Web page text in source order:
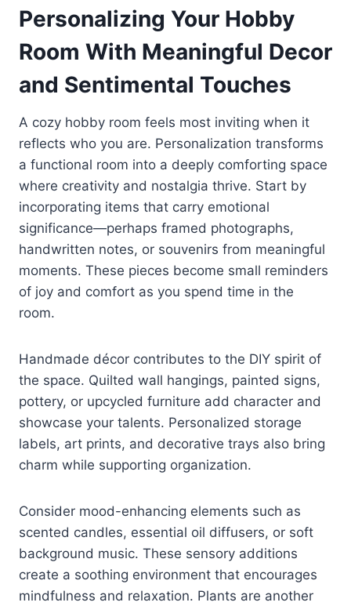
Personalizing Your Hobby
Room With Meaningful Decor
and Sentimental Touches
A cozy hobby room feels most inviting when it
reflects who you are. Personalization transforms
a functional room into a deeply comforting space
where creativity and nostalgia thrive. Start by
incorporating items that carry emotional
significance—perhaps framed photographs,
handwritten notes, or souvenirs from meaningful
moments. These pieces become small reminders
of joy and comfort as you spend time in the
room.
Handmade décor contributes to the DIY spirit of
the space. Quilted wall hangings, painted signs,
pottery, or upcycled furniture add character and
showcase your talents. Personalized storage
labels, art prints, and decorative trays also bring
charm while supporting organization.
Consider mood-enhancing elements such as
scented candles, essential oil diffusers, or soft
background music. These sensory additions
create a soothing environment that encourages
mindfulness and relaxation. Plants are another